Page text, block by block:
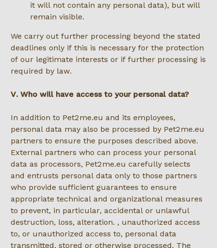
it will not contain any personal data), but will
remain visible.
We carry out further processing beyond the stated
deadlines only if this is necessary for the protection
of our legitimate interests or if further processing is
required by law.
V. Who will have access to your personal data?
In addition to Pet2me.eu and its employees,
personal data may also be processed by Pet2me.eu
partners to ensure the purposes described above.
External partners who can process your personal
data as processors, Pet2me.eu carefully selects
and entrusts personal data only to those partners
who provide sufficient guarantees to ensure
appropriate technical and organizational measures
to prevent, in particular, accidental or unlawful
destruction, loss, alteration. , unauthorized access
to, or unauthorized access to, personal data
transmitted, stored or otherwise processed. The